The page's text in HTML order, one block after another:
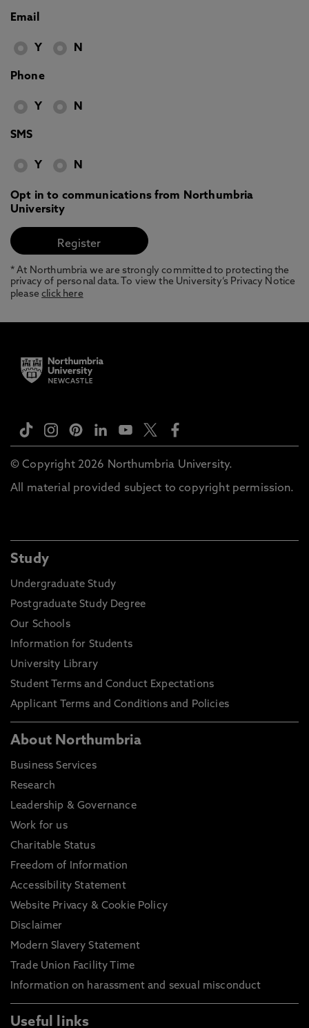
Email
Y N
Phone
Y N
SMS
Y N
Opt in to communications from Northumbria
University
* At Northumbria we are strongly committed to protecting the
privacy of personal data. To view the University’s Privacy Notice
pleaseclick here
© Copyright 2026 Northumbria University.
All material provided subject to copyright permission.
Study
Undergraduate Study
Postgraduate Study Degree
Our Schools
Information for Students
University Library
Student Terms and Conduct Expectations
Applicant Terms and Conditions and Policies
About Northumbria
Business Services
Research
Leadership & Governance
Work for us
Charitable Status
Freedom of Information
Accessibility Statement
Website Privacy & Cookie Policy
Disclaimer
Modern Slavery Statement
Trade Union Facility Time
Information on harassment and sexual misconduct
Useful links